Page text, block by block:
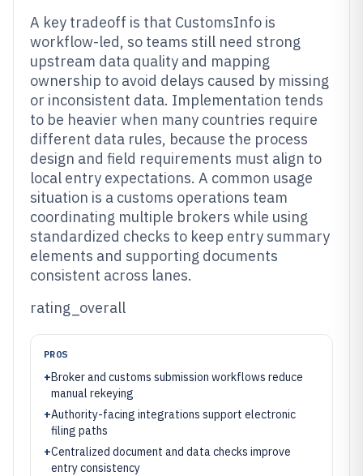
A key tradeoff is that CustomsInfo is
workflow-led, so teams still need strong
upstream data quality and mapping
ownership to avoid delays caused by missing
or inconsistent data. Implementation tends
to be heavier when many countries require
different data rules, because the process
design and field requirements must align to
local entry expectations. A common usage
situation is a customs operations team
coordinating multiple brokers while using
standardized checks to keep entry summary
elements and supporting documents
consistent across lanes.
rating_overall
PROS
+Broker and customs submission workflows reduce
manual rekeying
+Authority-facing integrations support electronic
filing paths
+Centralized document and data checks improve
entry consistency